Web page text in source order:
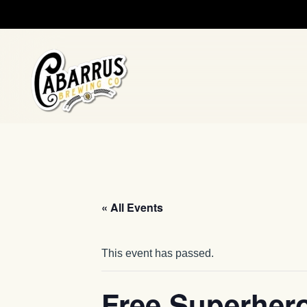
Skip to main content
« All Events
This event has passed.